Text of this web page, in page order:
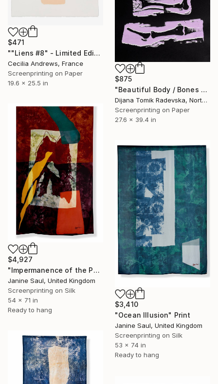
$471
""Liens #8" - Limited Edition of 15" Print
Cecilia Andrews, France
Screenprinting on Paper
19.6 x 25.5 in
$875
"Beautiful Body / Bones - Limited Edition of 4" Print
Dijana Tomik Radevska, North Macedonia
Screenprinting on Paper
27.6 x 39.4 in
$4,927
"Impermanence of the Physical III" Print
Janine Saul, United Kingdom
Screenprinting on Silk
54 x 71 in
Ready to hang
$3,410
"Ocean Illusion" Print
Janine Saul, United Kingdom
Screenprinting on Silk
53 x 74 in
Ready to hang